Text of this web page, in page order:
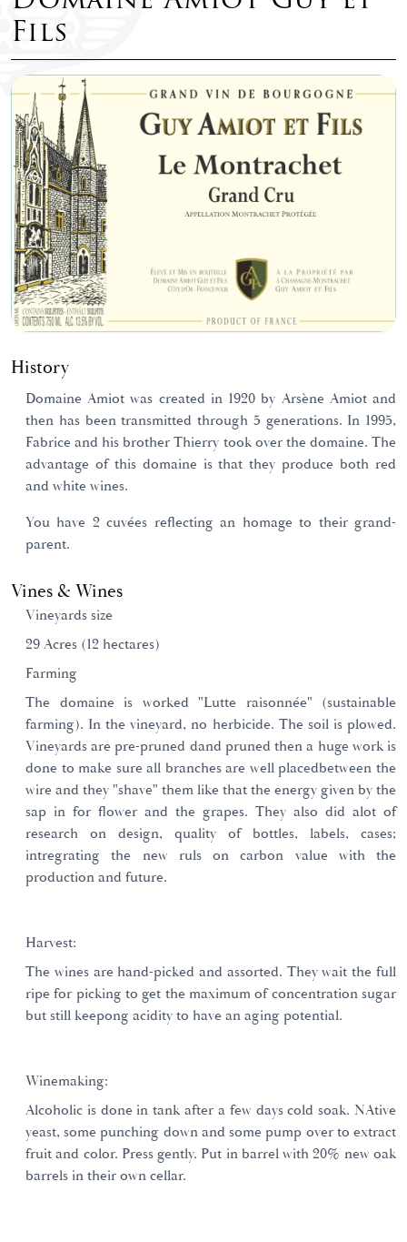
Fils
History
Domaine Amiot was created in 1920 by Arsène Amiot and
then has been transmitted through 5 generations. In 1995,
Fabrice and his brother Thierry took over the domaine. The
advantage of this domaine is that they produce both red
and white wines.
You have 2 cuvées reflecting an homage to their grand-
parent.
Vines & Wines
Vineyards size
29 Acres (12 hectares)
Farming
The domaine is worked "Lutte raisonnée" (sustainable
farming). In the vineyard, no herbicide. The soil is plowed.
Vineyards are pre-pruned dand pruned then a huge work is
done to make sure all branches are well placedbetween the
wire and they "shave" them like that the energy given by the
sap in for flower and the grapes. They also did alot of
research on design, quality of bottles, labels, cases;
intregrating the new ruls on carbon value with the
production and future.
Harvest:
The wines are hand-picked and assorted. They wait the full
ripe for picking to get the maximum of concentration sugar
but still keepong acidity to have an aging potential.
Winemaking:
Alcoholic is done in tank after a few days cold soak. NAtive
yeast, some punching down and some pump over to extract
fruit and color. Press gently. Put in barrel with 20% new oak
barrels in their own cellar.